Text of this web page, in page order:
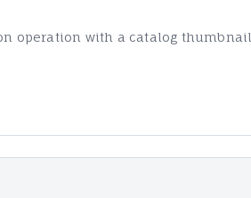
operation with a catalog thumbnail